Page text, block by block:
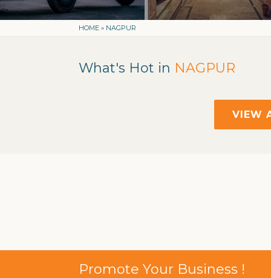
HOME » NAGPUR
What's Hot in NAGPUR
VIEW
Promote Your Business !